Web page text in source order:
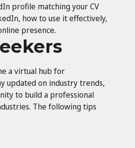
profile matching your CV
how to use it effectively,
presence.
a virtual hub for
updated on industry trends,
to build a professional
The following tips